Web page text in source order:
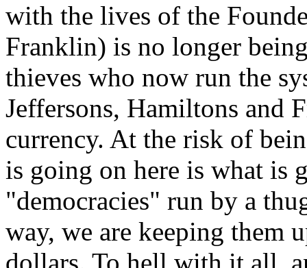
with the lives of the
Franklin) is no longer
thieves who now run the
Jeffersons, Hamiltons and
currency. At the risk of
is going on here is what is
"democracies" run by a
way, we are keeping them